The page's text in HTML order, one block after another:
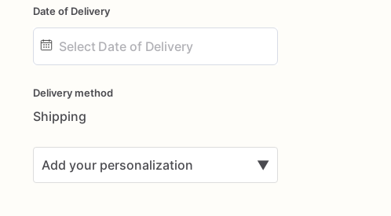
Date of Delivery
input
Delivery method
Shipping
Add your personalization ▼